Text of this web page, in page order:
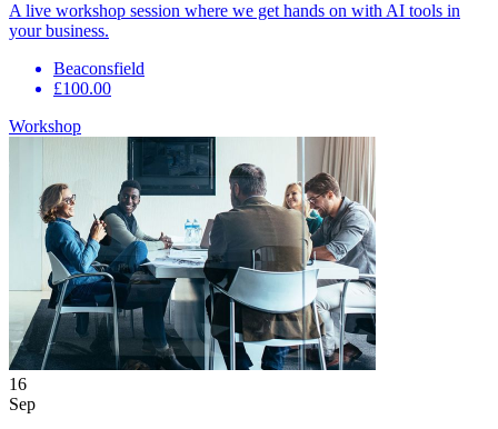
A live workshop session where we get hands on with AI tools in
your business.
Beaconsfield
£100.00
Workshop
16
Sep